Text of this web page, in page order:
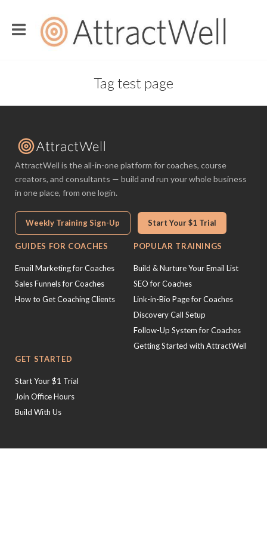
Tag test page
AttractWell is the all-in-one platform for coaches, course
creators, and consultants — build and run your whole business
in one place, from one login.
Weekly Training Sign-Up Start Your $1 Trial
GUIDES FOR COACHES
Email Marketing for Coaches
Sales Funnels for Coaches
How to Get Coaching Clients
POPULAR TRAININGS
Build & Nurture Your Email List
SEO for Coaches
Link-in-Bio Page for Coaches
Discovery Call Setup
Follow-Up System for Coaches
Getting Started with AttractWell
GET STARTED
Start Your $1 Trial
Join Office Hours
Build With Us